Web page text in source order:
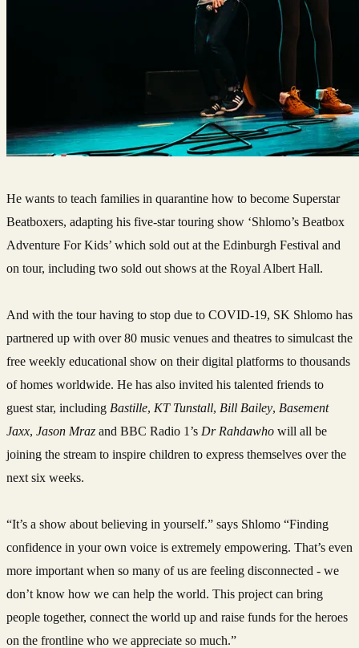
He wants to teach families in quarantine how to become Superstar
Beatboxers, adapting his five-star touring show ‘Shlomo’s Beatbox
Adventure For Kids’ which sold out at the Edinburgh Festival and
on tour, including two sold out shows at the Royal Albert Hall.
And with the tour having to stop due to COVID-19, SK Shlomo has
partnered up with over 80 music venues and theatres to simulcast the
free weekly educational show on their digital platforms to thousands
of homes worldwide. He has also invited his talented friends to
guest star, including Bastille, KT Tunstall, Bill Bailey, Basement
Jaxx, Jason Mraz and BBC Radio 1’s Dr Rahdawho will all be
joining the stream to inspire children to express themselves over the
next six weeks.
“It’s a show about believing in yourself.” says Shlomo “Finding
confidence in your own voice is extremely empowering. That’s even
more important when so many of us are feeling disconnected - we
don’t know how we can help the world. This project can bring
people together, connect the world up and raise funds for the heroes
on the frontline who we appreciate so much.”